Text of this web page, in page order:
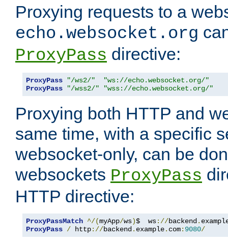
Proxying requests to a
echo.websocket.org
ProxyPass directive:
ProxyPass "/ws2/"
"ws://echo.websocket.org/"
ProxyPass
"/wss2/" "wss://echo.websocket.org/"
Proxying both HTTP and
same time, with a specific
websocket-only, can be
websockets ProxyPass
HTTP directive:
ProxyPassMatch ^/(myApp/ws)$  ws://backend .
ProxyPass / http://backend . example. com: 9080/